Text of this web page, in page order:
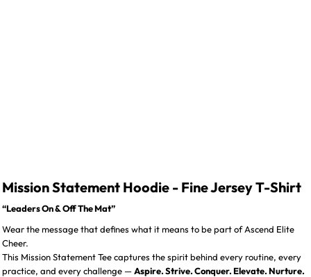
Mission Statement Hoodie - Fine Jersey T-Shirt
“Leaders On & Off The Mat”
Wear the message that defines what it means to be part of Ascend Elite
Cheer.
This Mission Statement Tee captures the spirit behind every routine, every
practice, and every challenge —Aspire. Strive. Conquer. Elevate. Nurture.